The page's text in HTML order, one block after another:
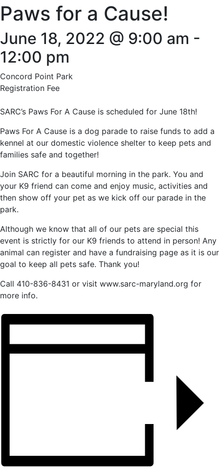
Paws for a Cause!
June 18, 2022 @ 9:00 am -
12:00 pm
Concord Point Park
Registration Fee
SARC’s Paws For A Cause is scheduled for June 18th!
Paws For A Cause is a dog parade to raise funds to add a
kennel at our domestic violence shelter to keep pets and
families safe and together!
Join SARC for a beautiful morning in the park. You and
your K9 friend can come and enjoy music, activities and
then show off your pet as we kick off our parade in the
park.
Although we know that all of our pets are special this
event is strictly for our K9 friends to attend in person! Any
animal can register and have a fundraising page as it is our
goal to keep all pets safe. Thank you!
Call 410-836-8431 or visit www.sarc-maryland.org for
more info.